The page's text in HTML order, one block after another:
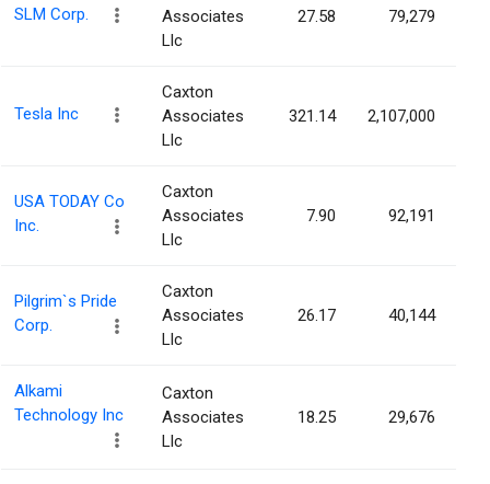
SLM Corp.
Associates
Llc
27.58 79,279
Tesla Inc
Caxton
Associates
Llc
321.14 2,107,000
USA TODAY Co
Inc.
Caxton
Associates
Llc
7.90 92,191
Pilgrim`s Pride
Corp.
Caxton
Associates
Llc
26.17 40,144
Alkami
Technology Inc
Caxton
Associates
Llc
18.25 29,676